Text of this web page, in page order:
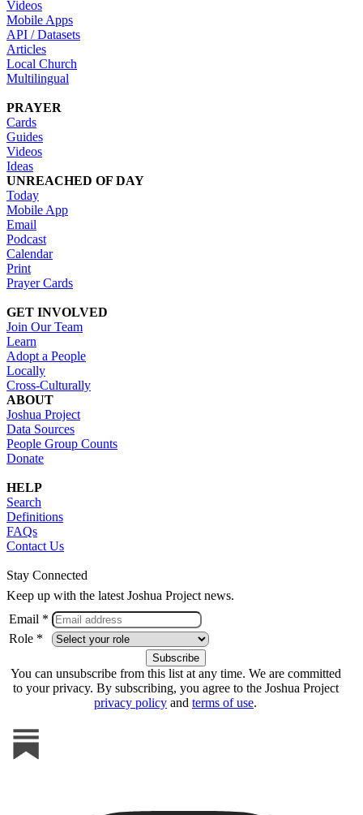
Videos
Mobile Apps
API / Datasets
Articles
Local Church
Multilingual
PRAYER
Cards
Guides
Videos
Ideas
UNREACHED OF DAY
Today
Mobile App
Email
Podcast
Calendar
Print
Prayer Cards
GET INVOLVED
Join Our Team
Learn
Adopt a People
Locally
Cross-Culturally
ABOUT
Joshua Project
Data Sources
People Group Counts
Donate
HELP
Search
Definitions
FAQs
Contact Us
Stay Connected
Keep up with the latest Joshua Project news.
Email *
Role *
You can unsubscribe from this list at any time. We are committed
to your privacy. By subscribing, you agree to the Joshua Project
privacy policy and terms of use.